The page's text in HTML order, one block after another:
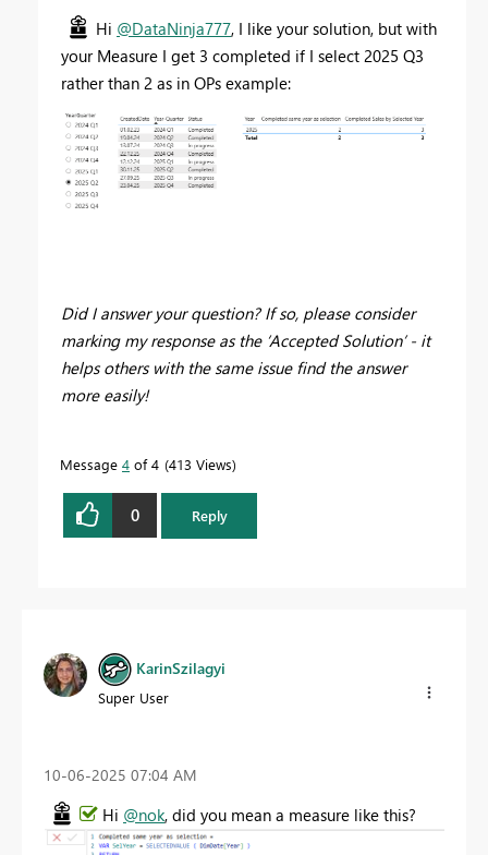
Hi @DataNinja777, I like your solution, but with
your Measure I get 3 completed if I select 2025 Q3
rather than 2 as in OPs example:
Did I answer your question? If so, please consider
marking my response as the ‘Accepted Solution’ - it
helps others with the same issue find the answer
more easily!
Message 4 of 4 413 Views
0 Reply
KarinSzilagyi
Super User
‎10-06-2025 07:04 AM
Hi @nok, did you mean a measure like this?